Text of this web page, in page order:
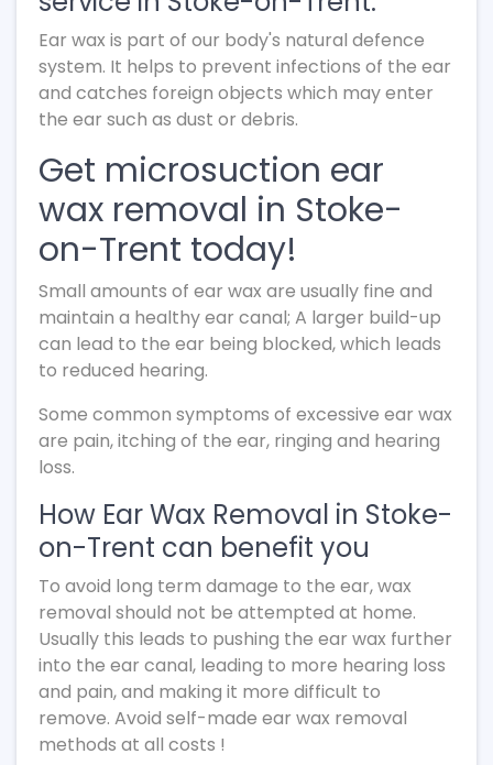
Ear wax is part of our body's natural defence
system. It helps to prevent infections of the ear
and catches foreign objects which may enter
the ear such as dust or debris.
Get microsuction ear
wax removal in Stoke-
on-Trent today!
Small amounts of ear wax are usually fine and
maintain a healthy ear canal; A larger build-up
can lead to the ear being blocked, which leads
to reduced hearing.
Some common symptoms of excessive ear wax
are pain, itching of the ear, ringing and hearing
loss.
How Ear Wax Removal in Stoke-
on-Trent can benefit you
To avoid long term damage to the ear, wax
removal should not be attempted at home.
Usually this leads to pushing the ear wax further
into the ear canal, leading to more hearing loss
and pain, and making it more difficult to
remove. Avoid self-made ear wax removal
methods at all costs !